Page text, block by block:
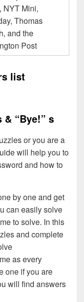
NYT Mini,
Thomas
and the
Post
list
& “Bye!” s
or you are a
will help you to
and how to
by one and get
can easily solve
to solve. In this
and complete
as every
one if you are
will find answers